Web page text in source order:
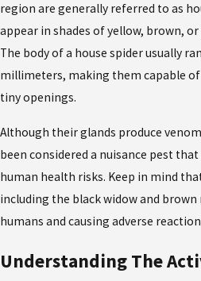
region are generally referred to as
appear in shades of yellow, brown,
The body of a house spider usually
millimeters, making them capable
tiny openings.
Although their glands produce
been considered a nuisance pest
human health risks. Keep in mind
including the black widow and
humans and causing adverse
Understanding The